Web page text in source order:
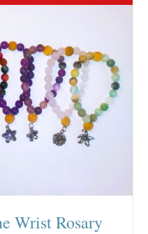
Wrist Rosary